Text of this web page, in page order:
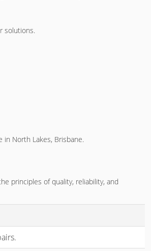
solutions.
North Lakes, Brisbane.
principles of quality, reliability, and